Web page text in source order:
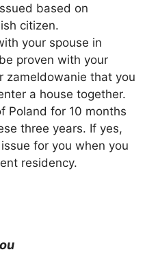
based on
citizen.
your spouse in
proven with your
zameldowanie that you
a house together.
Poland for 10 months
three years. If yes,
for you when you
residency.